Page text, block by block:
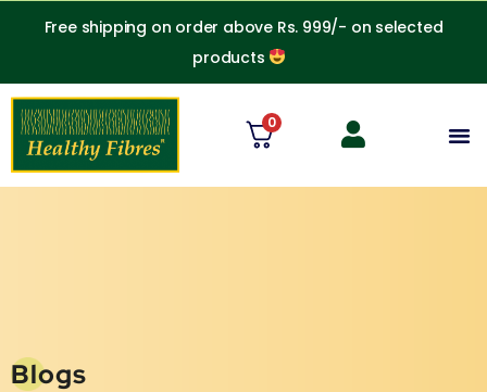
Free shipping on order above Rs. 999/- on selected
products
0
Blogs